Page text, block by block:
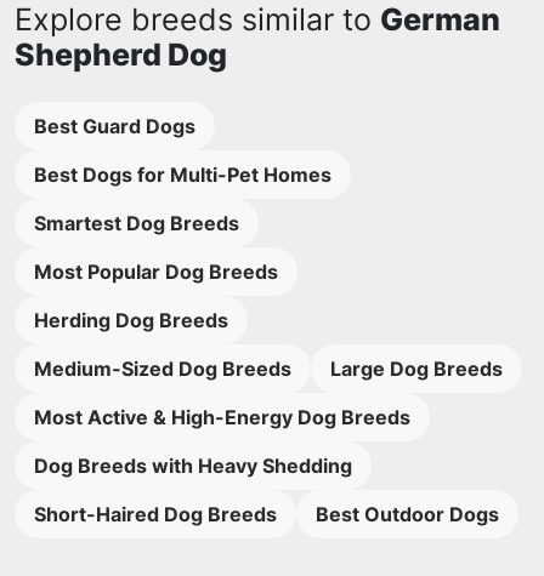
Explore breeds similar to German
Shepherd Dog
Best Guard Dogs
Best Dogs for Multi-Pet Homes
Smartest Dog Breeds
Most Popular Dog Breeds
Herding Dog Breeds
Medium-Sized Dog Breeds
Large Dog Breeds
Most Active & High-Energy Dog Breeds
Dog Breeds with Heavy Shedding
Short-Haired Dog Breeds
Best Outdoor Dogs